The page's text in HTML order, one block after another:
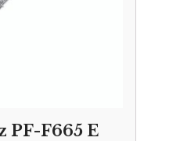
PF-F665 E